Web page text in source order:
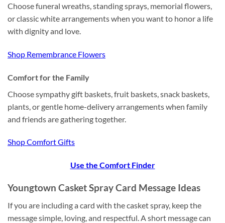
Choose funeral wreaths, standing sprays, memorial flowers,
or classic white arrangements when you want to honor a life
with dignity and love.
Shop Remembrance Flowers
Comfort for the Family
Choose sympathy gift baskets, fruit baskets, snack baskets,
plants, or gentle home-delivery arrangements when family
and friends are gathering together.
Shop Comfort Gifts
Use the Comfort Finder
Youngtown Casket Spray Card Message Ideas
If you are including a card with the casket spray, keep the
message simple, loving, and respectful. A short message can